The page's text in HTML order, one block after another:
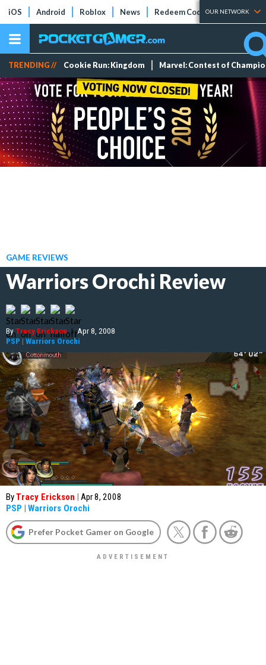
iOS Android Roblox News Redeem Codes Tier Lists
OUR NETWORK
TRENDING // Cookie Run: Kingdom Marvel: Contest of
GAME REVIEWS
Warriors Orochi Review
ByTracy Erickson | Apr 8, 2008
PSP | Warriors Orochi
ByTracy Erickson | Apr 8, 2008
PSP | Warriors Orochi
Prefer Pocket Gamer on Google